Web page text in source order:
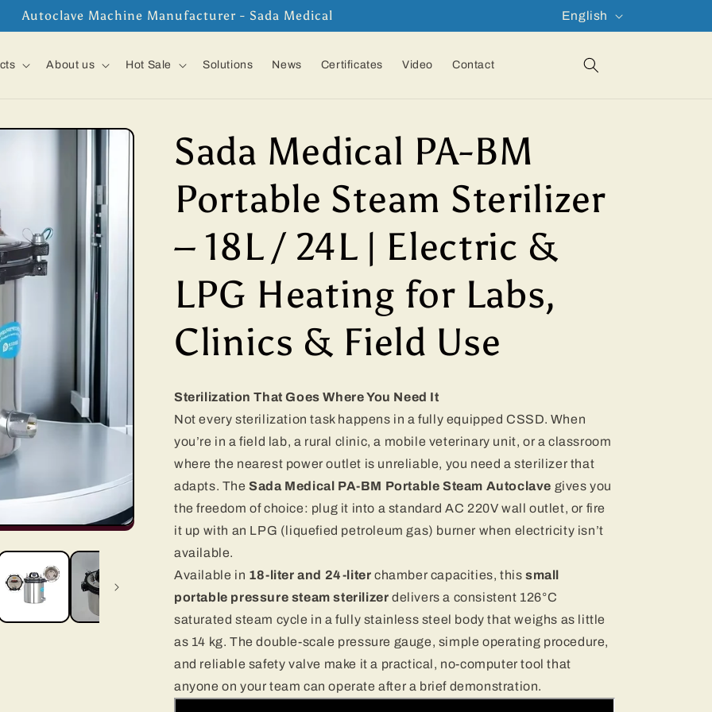
Autoclave Machine Manufacturer - Sada Medical
L
a
g
e
English
About us Hot Sale Solutions News Certificates Video Contact
Sada Medical PA-BM
Portable Steam Sterilizer
– 18L / 24L | Electric &
LPG Heating for Labs,
Clinics & Field Use
Sterilization That Goes Where You Need It
Not every sterilization task happens in a fully equipped CSSD. When
you’re in a field lab, a rural clinic, a mobile veterinary unit, or a classroom
where the nearest power outlet is unreliable, you need a sterilizer that
adapts. The Sada Medical PA-BM Portable Steam Autoclave gives you
the freedom of choice: plug it into a standard AC 220V wall outlet, or fire
it up with an LPG (liquefied petroleum gas) burner when electricity isn’t
available.
Available in 18-liter and 24-liter chamber capacities, this small
portable pressure steam sterilizer delivers a consistent 126°C
saturated steam cycle in a fully stainless steel body that weighs as little
as 14 kg. The double-scale pressure gauge, simple operating procedure,
and reliable safety valve make it a practical, no-computer tool that
anyone on your team can operate after a brief demonstration.